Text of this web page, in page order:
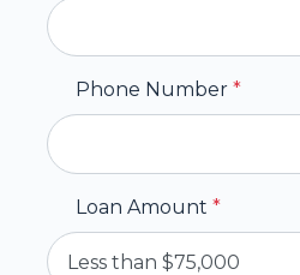
Phone Number *
Loan Amount *